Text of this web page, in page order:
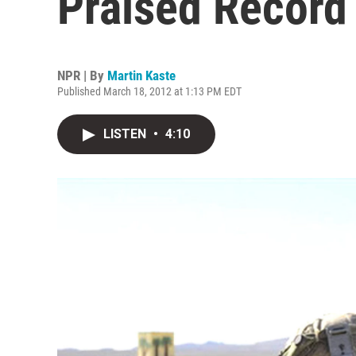
NPR | By Martin Kaste
Published March 18, 2012 at 1:13 PM EDT
LISTEN • 4:10